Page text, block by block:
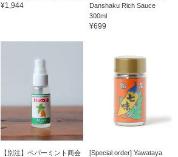
¥1,944
Danshaku Rich Sauce
300ml
¥699
【別注】ペパーミント商会
[Special order] Yawataya